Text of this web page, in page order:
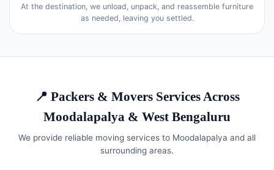
At the destination, we unload, unpack, and reassemble furniture
as needed, leaving you settled.
📍 Packers & Movers Services Across
Moodalapalya & West Bengaluru
We provide reliable moving services to Moodalapalya and all
surrounding areas.